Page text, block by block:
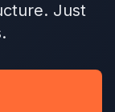
Just